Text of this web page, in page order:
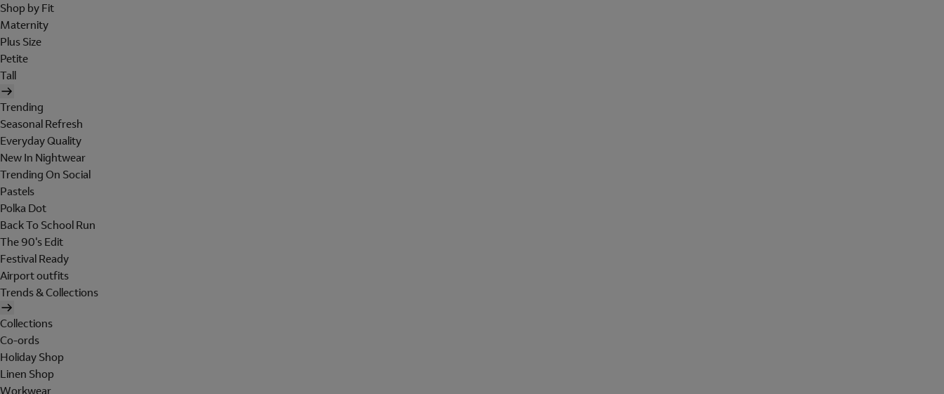
Shop by Fit
Maternity
Plus Size
Petite
Tall
Trending
Seasonal Refresh
Everyday Quality
New In Nightwear
Trending On Social
Pastels
Polka Dot
Back To School Run
The 90's Edit
Festival Ready
Airport outfits
Trends & Collections
Collections
Co-ords
Holiday Shop
Linen Shop
Workwear